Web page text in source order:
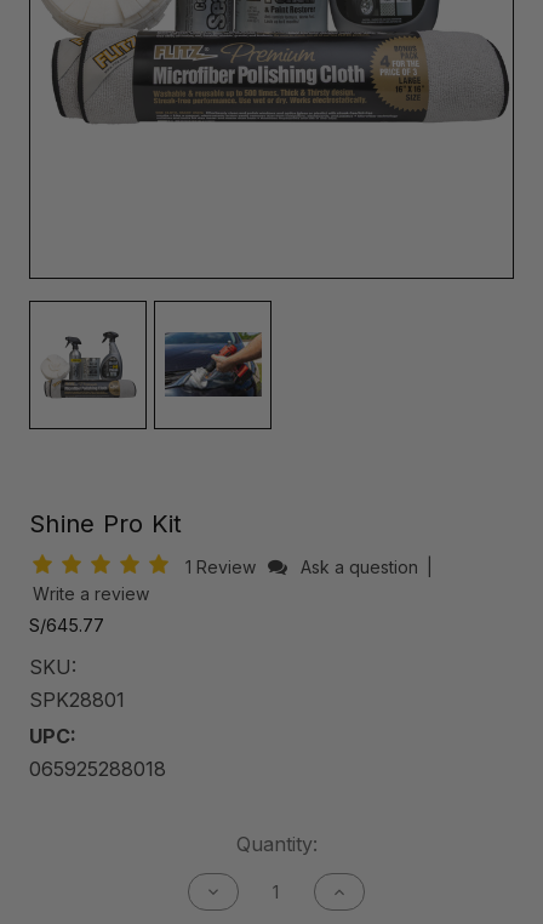
Shine Pro Kit
1 Review Ask a question
Write a review
S/645.77
SKU:
SPK28801
UPC:
065925288018
Quantity:
Decrease
Quantity
Increase
Quantity